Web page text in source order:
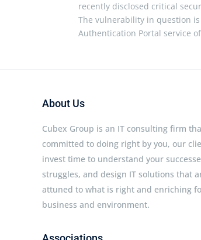
recently disclosed critical
The vulnerability in question is
Authentication Portal service
About Us
Cubex Group is an IT consulting firm
committed to doing right by you, our
invest time to understand your
struggles, and design IT solutions that
attuned to what is right and enriching
business and environment.